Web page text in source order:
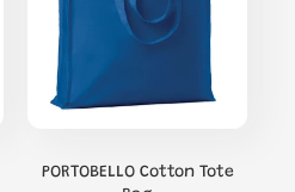
PORTOBELLO Cotton Tote